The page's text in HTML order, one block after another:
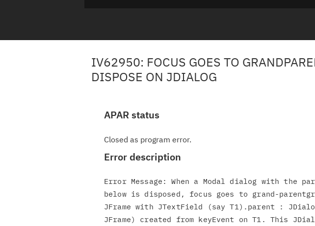
IV62950: FOCUS GOES TO
DISPOSE ON JDIALOG
APAR status
Closed as program error.
Error description
Error Message: When a Modal dialog with the
below is disposed, focus goes to grand-
JFrame with JTextField (say T1).parent :
JFrame) created from keyEvent on T1. This